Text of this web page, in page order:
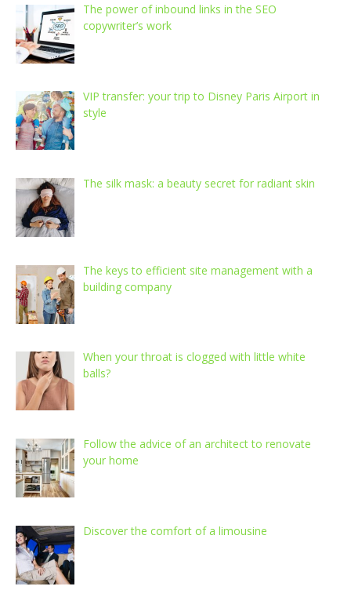
The power of inbound links in the SEO
copywriter’s work
VIP transfer: your trip to Disney Paris Airport in
style
The silk mask: a beauty secret for radiant skin
The keys to efficient site management with a
building company
When your throat is clogged with little white
balls?
Follow the advice of an architect to renovate
your home
Discover the comfort of a limousine